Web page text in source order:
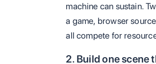
machine can sustain.
a game, browser
all compete for
2. Build one scene